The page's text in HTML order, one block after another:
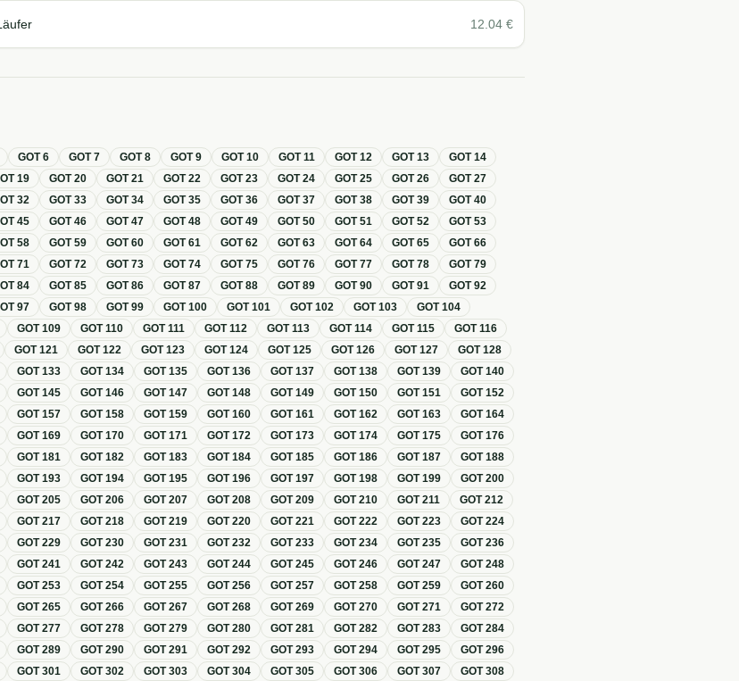
12.04 €
GOT6 GOT7 GOT8 GOT9 GOT10 GOT11 GOT12 GOT13 GOT14
19 GOT20 GOT21 GOT22 GOT23 GOT24 GOT25 GOT26 GOT27
32 GOT33 GOT34 GOT35 GOT36 GOT37 GOT38 GOT39 GOT40
45 GOT46 GOT47 GOT48 GOT49 GOT50 GOT51 GOT52 GOT53
58 GOT59 GOT60 GOT61 GOT62 GOT63 GOT64 GOT65 GOT66
71 GOT72 GOT73 GOT74 GOT75 GOT76 GOT77 GOT78 GOT79
84 GOT85 GOT86 GOT87 GOT88 GOT89 GOT90 GOT91 GOT92
97 GOT98 GOT99 GOT100 GOT101 GOT102 GOT103 GOT104
GOT109 GOT110 GOT111 GOT112 GOT113 GOT114 GOT115 GOT116
GOT121 GOT122 GOT123 GOT124 GOT125 GOT126 GOT127 GOT128
GOT133 GOT134 GOT135 GOT136 GOT137 GOT138 GOT139 GOT140
GOT145 GOT146 GOT147 GOT148 GOT149 GOT150 GOT151 GOT152
GOT157 GOT158 GOT159 GOT160 GOT161 GOT162 GOT163 GOT164
GOT169 GOT170 GOT171 GOT172 GOT173 GOT174 GOT175 GOT176
GOT181 GOT182 GOT183 GOT184 GOT185 GOT186 GOT187 GOT188
GOT193 GOT194 GOT195 GOT196 GOT197 GOT198 GOT199 GOT200
GOT205 GOT206 GOT207 GOT208 GOT209 GOT210 GOT211 GOT212
GOT217 GOT218 GOT219 GOT220 GOT221 GOT222 GOT223 GOT224
GOT229 GOT230 GOT231 GOT232 GOT233 GOT234 GOT235 GOT236
GOT241 GOT242 GOT243 GOT244 GOT245 GOT246 GOT247 GOT248
GOT253 GOT254 GOT255 GOT256 GOT257 GOT258 GOT259 GOT260
GOT265 GOT266 GOT267 GOT268 GOT269 GOT270 GOT271 GOT272
GOT277 GOT278 GOT279 GOT280 GOT281 GOT282 GOT283 GOT284
GOT289 GOT290 GOT291 GOT292 GOT293 GOT294 GOT295 GOT296
GOT301 GOT302 GOT303 GOT304 GOT305 GOT306 GOT307 GOT308